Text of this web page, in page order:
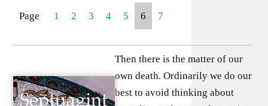
Page 1 2 3 4 5 6 7
Then there is the matter of our
own death. Ordinarily we do our
best to avoid thinking about